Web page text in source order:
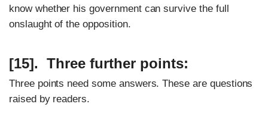
know whether his government can survive the full
onslaught of the opposition.
[15]. Three further points:
Three points need some answers. These are questions
raised by readers.